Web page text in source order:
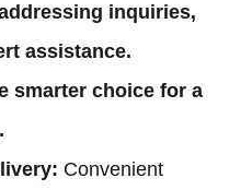
inquiries,
assistance.
smarter choice for a
Convenient